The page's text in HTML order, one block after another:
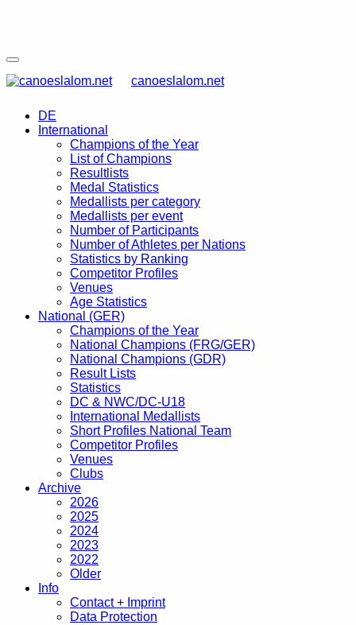
canoeslalom.net
DE
International
Champions of the Year
List of Champions
Resultlists
Medal Statistics
Medallists per category
Medallists per event
Number of Participants
Number of Athletes per Nations
Statistics by Ranking
Competitor Profiles
Venues
Age Statistics
National (GER)
Champions of the Year
National Champions (FRG/GER)
National Champions (GDR)
Result Lists
Statistics
DC & NWC/DC-U18
International Medallists
Short Profiles National Team
Competitor Profiles
Venues
Clubs
Archive
2026
2025
2024
2023
2022
Older
Info
Contact + Imprint
Data Protection